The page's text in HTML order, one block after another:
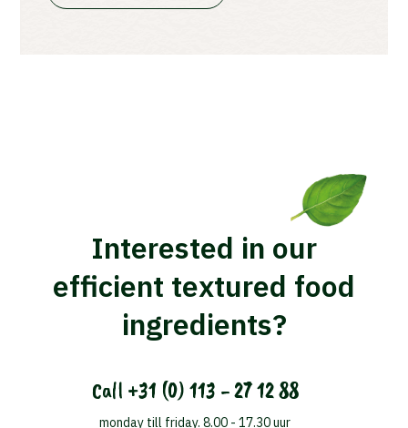
Interested in our
efficient textured food
ingredients?
Call +31 (0) 113 - 27 12 88
monday till friday. 8.00 - 17.30 uur